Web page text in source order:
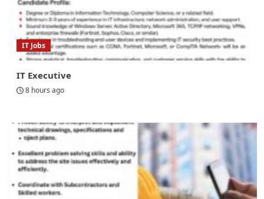
IT Jobs
IT Executive
8 hours ago